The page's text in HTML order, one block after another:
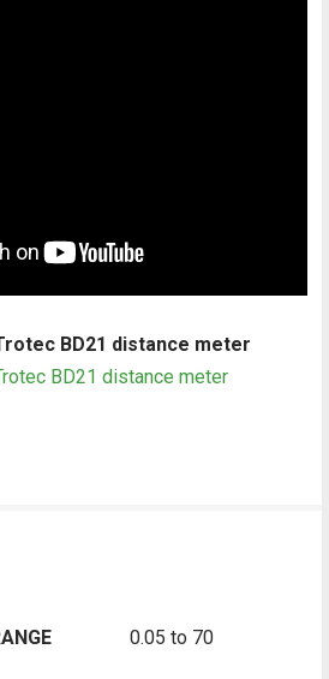
BD21 distance meter
BD21 distance meter
0.05 to 70